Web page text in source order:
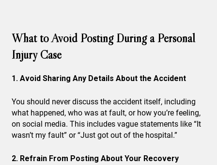
What to Avoid Posting During a Personal
Injury Case
1. Avoid Sharing Any Details About the Accident
You should never discuss the accident itself, including
what happened, who was at fault, or how you’re feeling,
on social media. This includes vague statements like “It
wasn’t my fault” or “Just got out of the hospital.”
2. Refrain From Posting About Your Recovery